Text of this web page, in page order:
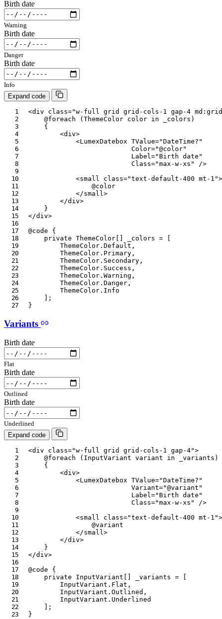
Birth date
Warning
Birth date
Danger
Birth date
Info
Expand code
<div class="w-full grid grid-cols-1 gap-4
@foreach
(ThemeColor color in _colors )
{
<div>
<LumexDatebox TValue="DateTime? "
Color="@color"
Label=" Birth date "
Class="max-w-xs "
/>
<small class="text-default-400 mt-1 "
@color
</small>
</div>
}
</div>
@code
{
private
ThemeColor _colors =
ThemeColor .Default ,
ThemeColor . Primary ,
ThemeColor . Secondary ,
ThemeColor . Success ,
ThemeColor .Warning ,
ThemeColor .Danger ,
ThemeColor . Info
;
}
Variants
Birth date
Flat
Birth date
Outlined
Birth date
Underlined
Expand code
<div class="w-full grid grid-cols-1 gap-4">
@foreach
( InputVariant variant in _variants )
{
<div>
<LumexDatebox TValue="DateTime? "
Variant="@variant "
Label=" Birth date "
Class="max-w-xs "
/>
<small class="text-default-400 mt-1 "
@variant
</small>
</div>
}
</div>
@code
{
private
InputVariant _variants =
InputVariant . Flat ,
InputVariant .Outlined ,
InputVariant . Underlined
;
}